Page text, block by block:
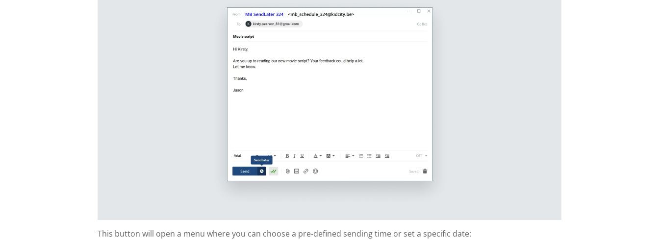
This button will open a menu where you can choose a pre-defined sending time or set a specific date: